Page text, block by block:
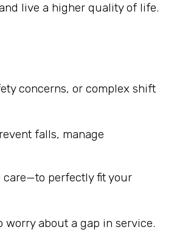
live a higher quality of life.
concerns, or complex shift
falls, manage
perfectly fit your
worry about a gap in service.